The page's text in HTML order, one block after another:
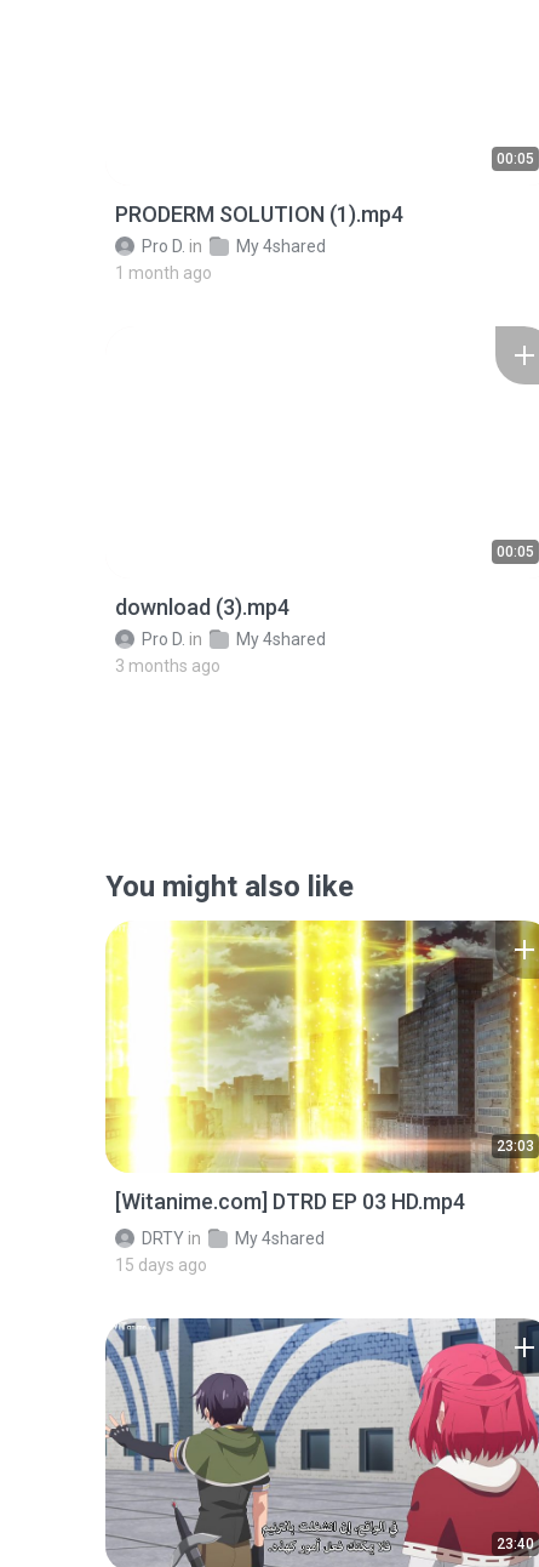
00:05
PRODERM SOLUTION (1).mp4
Pro D. in
My 4shared
1 month ago
00:05
download (3).mp4
Pro D. in
My 4shared
3 months ago
You might also like
23:03
[Witanime.com] DTRD EP 03 HD.mp4
DRTY in
My 4shared
15 days ago
23:40